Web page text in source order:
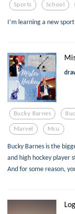
Sports School
I’m learning a new
Bucky Barnes
Marvel Mcu
Bucky Barnes is the
and high hockey player
And for some reason,